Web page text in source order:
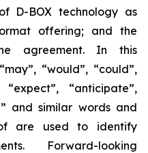
D-BOX technology as
offering; and the
agreement. In this
“would”, “could”,
“anticipate”,
and similar words and
are used to identify
Forward-looking